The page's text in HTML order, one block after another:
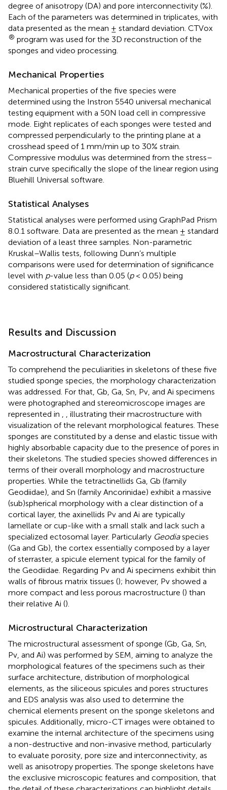
degree of anisotropy (DA) and pore interconnectivity (%).
Each of the parameters was determined in triplicates, with
data presented as the mean ± standard deviation. CTVox
® program was used for the 3D reconstruction of the
sponges and video processing.
Mechanical Properties
Mechanical properties of the five species were
determined using the Instron 5540 universal mechanical
testing equipment with a 50N load cell in compressive
mode. Eight replicates of each sponges were tested and
compressed perpendicularly to the printing plane at a
crosshead speed of 1 mm/min up to 30% strain.
Compressive modulus was determined from the stress–
strain curve specifically the slope of the linear region using
Bluehill Universal software.
Statistical Analyses
Statistical analyses were performed using GraphPad Prism
8.0.1 software. Data are presented as the mean ± standard
deviation of a least three samples. Non-parametric
Kruskal–Wallis tests, following Dunn’s multiple
comparisons were used for determination of significance
level with p-value less than 0.05 (p< 0.05) being
considered statistically significant.
Results and Discussion
Macrostructural Characterization
To comprehend the peculiarities in skeletons of these five
studied sponge species, the morphology characterization
was addressed. For that, Gb, Ga, Sn, Pv, and Ai specimens
were photographed and stereomicroscope images are
represented in
, illustrating their macrostructure with
visualization of the relevant morphological features. These
sponges are constituted by a dense and elastic tissue with
highly absorbable capacity due to the presence of pores in
their skeletons. The studied species showed differences in
terms of their overall morphology and macrostructure
properties. While the tetractinellids Ga, Gb (family
Geodiidae), and Sn (family Ancorinidae) exhibit a massive
(sub)spherical morphology with a clear distinction of a
cortical layer, the axinellids Pv and Ai are typically
lamellate or cup-like with a small stalk and lack such a
specialized ectosomal layer. Particularly Geodiaspecies
(Ga and Gb), the cortex essentially composed by a layer
of sterraster, a spicule element typical for the family of
the Geodiidae. Regarding Pv and Ai specimens exhibit thin
walls of fibrous matrix tissues (); however, Pv showed a
more compact and less porous macrostructure () than
their relative Ai ().
Microstructural Characterization
The microstructural assessment of sponge (Gb, Ga, Sn,
Pv, and Ai) was performed by SEM, aiming to analyze the
morphological features of the specimens such as their
surface architecture, distribution of morphological
elements, as the siliceous spicules and pores structures
and EDS analysis was also used to determine the
chemical elements present on the sponge skeletons and
spicules. Additionally, micro-CT images were obtained to
examine the internal architecture of the specimens using
a non-destructive and non-invasive method, particularly
to evaluate porosity, pore size and interconnectivity, as
well as anisotropy properties. The sponge skeletons have
the exclusive microscopic features and composition, that